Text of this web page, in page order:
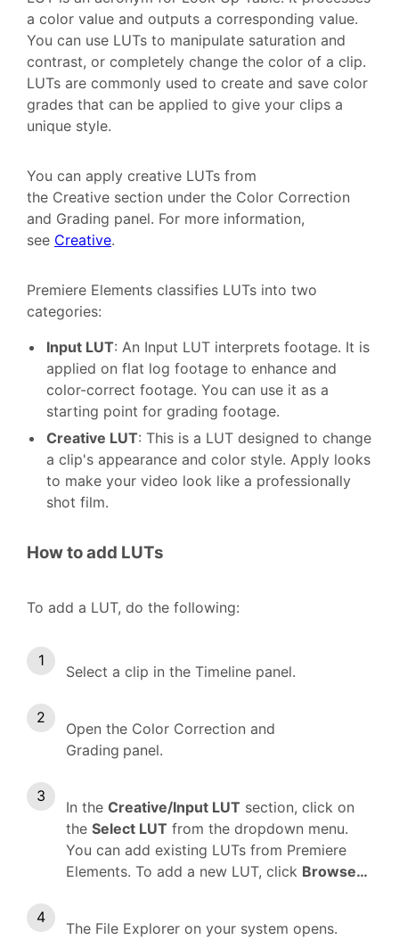
a color value and outputs a corresponding value.
You can use LUTs to manipulate saturation and
contrast, or completely change the color of a clip.
LUTs are commonly used to create and save color
grades that can be applied to give your clips a
unique style.
You can apply creative LUTs from
the Creative section under the Color Correction
and Grading panel. For more information,
see Creative.
Premiere Elements classifies LUTs into two
categories:
Input LUT: An Input LUT interprets footage. It is
applied on flat log footage to enhance and
color-correct footage. You can use it as a
starting point for grading footage.
Creative LUT: This is a LUT designed to change
a clip's appearance and color style. Apply looks
to make your video look like a professionally
shot film.
How to add LUTs
To add a LUT, do the following:
Select a clip in the Timeline panel.
Open the Color Correction and
Grading panel.
In the Creative/Input LUT section, click on
the Select LUT from the dropdown menu.
You can add existing LUTs from Premiere
Elements. To add a new LUT, click Browse…
The File Explorer on your system opens.